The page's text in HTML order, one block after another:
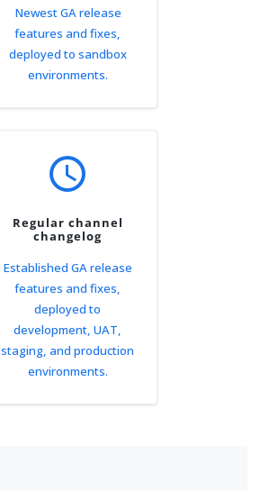
Newest GA release
features and fixes,
deployed to sandbox
environments.
schedule
Regular channel
changelog
Established GA release
features and fixes,
deployed to
development, UAT,
staging, and production
environments.